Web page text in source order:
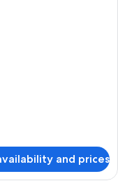
and prices